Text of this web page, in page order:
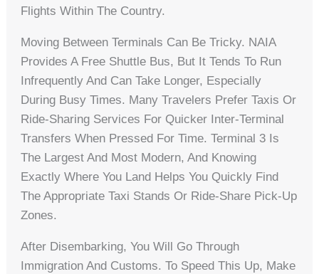
Flights Within The Country.
Moving Between Terminals Can Be Tricky. NAIA
Provides A Free Shuttle Bus, But It Tends To Run
Infrequently And Can Take Longer, Especially
During Busy Times. Many Travelers Prefer Taxis Or
Ride-Sharing Services For Quicker Inter-Terminal
Transfers When Pressed For Time. Terminal 3 Is
The Largest And Most Modern, And Knowing
Exactly Where You Land Helps You Quickly Find
The Appropriate Taxi Stands Or Ride-Share Pick-Up
Zones.
After Disembarking, You Will Go Through
Immigration And Customs. To Speed This Up, Make